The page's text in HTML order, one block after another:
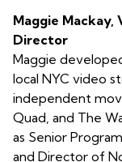
Maggie
Director
Maggie
local NYC video
independent
Quad, and The
as Senior
and Director of